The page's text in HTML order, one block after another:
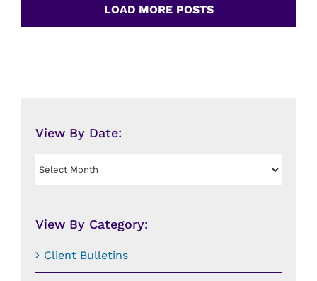
LOAD MORE POSTS
View By Date:
View
View By Category:
Client Bulletins